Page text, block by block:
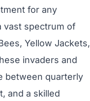
for any
vast spectrum of
Yellow Jackets,
invaders and
between quarterly
and a skilled